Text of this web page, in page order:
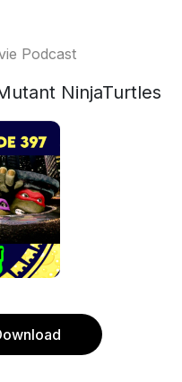
Podcast
NinjaTurtles